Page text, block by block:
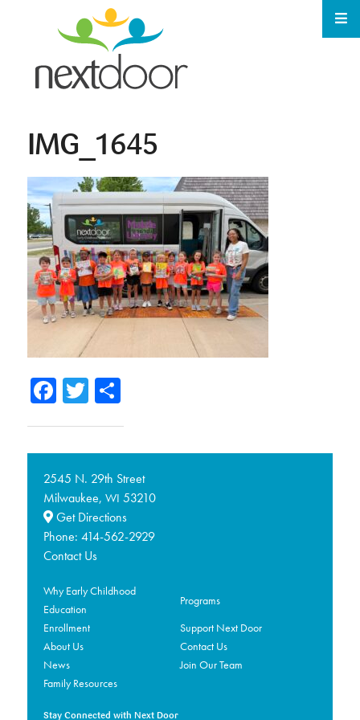
IMG_1645
Facebook
TwitterShare
2545 N. 29th Street
Milwaukee, WI 53210
Get Directions
Phone: 414-562-2929
Contact Us
Why Early Childhood
Education
Programs
Enrollment
Support Next Door
About Us
Contact Us
News
Join Our Team
Family Resources
Stay Connected with Next Door